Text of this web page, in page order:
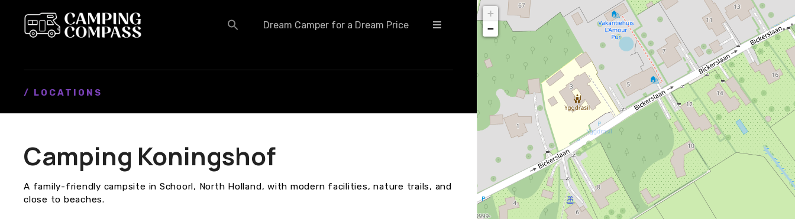
Dream Camper for a Dream Price
/ LOCATIONS
Camping Koningshof
A family-friendly campsite in Schoorl, North Holland, with modern facilities, nature trails, and
close to beaches.
+
−